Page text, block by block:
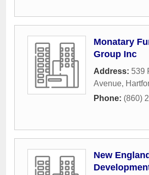
Monatary
Group Inc
Address: 539
Avenue,
Phone: (860)
New